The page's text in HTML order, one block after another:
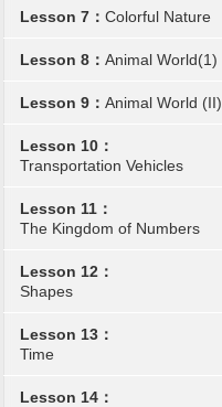
Lesson 7： Colorful Nature
Lesson 8： Animal World(1)
Lesson 9： Animal World (II)
Lesson 10：
Transportation Vehicles
Lesson 11：
The Kingdom of Numbers
Lesson 12：
Shapes
Lesson 13：
Time
Lesson 14：